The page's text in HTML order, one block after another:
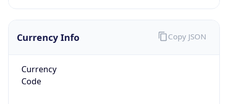
Currency Info
Currency
Code
Copy JSON